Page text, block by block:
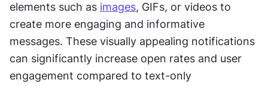
elements such as images, GIFs, or videos to
create more engaging and informative
messages. These visually appealing notifications
can significantly increase open rates and user
engagement compared to text-only